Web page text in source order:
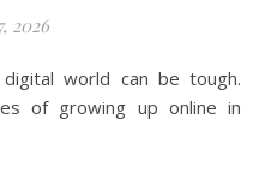
2026
of growing up online in